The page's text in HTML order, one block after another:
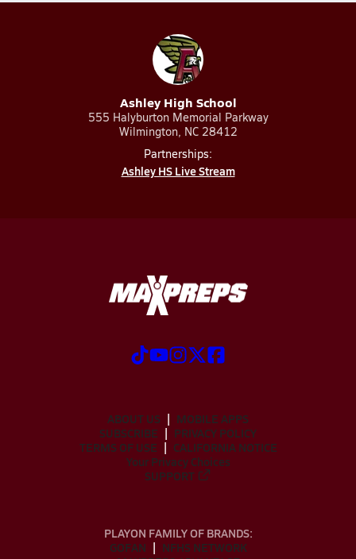
Ashley High School
555 Halyburton Memorial Parkway
Wilmington, NC 28412
Partnerships:
Ashley HS Live Stream
ABOUT US
MOBILE APPS
SUBSCRIBE
PRIVACY POLICY
TERMS OF USE
CALIFORNIA NOTICE
Your Privacy Choices
SUPPORT
PLAYON FAMILY OF BRANDS:
GOFAN
NFHS NETWORK